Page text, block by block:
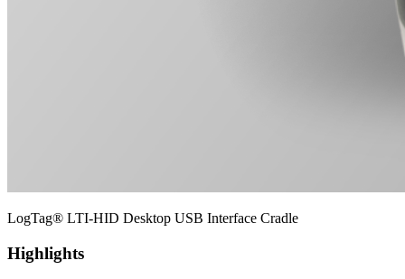
LogTag® LTI-HID Desktop USB Interface Cradle
Highlights